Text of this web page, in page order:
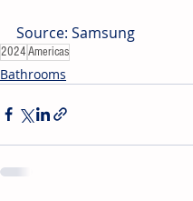
Source: Samsung
2024Americas
Bathrooms